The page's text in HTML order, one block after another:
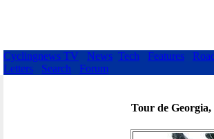
Cyclingnews TV News Tech Features
Letters
Search
Forum
Tour de